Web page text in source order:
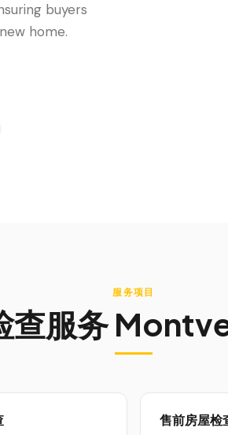
buyers
home.
服务项目
查服务
售前房屋检